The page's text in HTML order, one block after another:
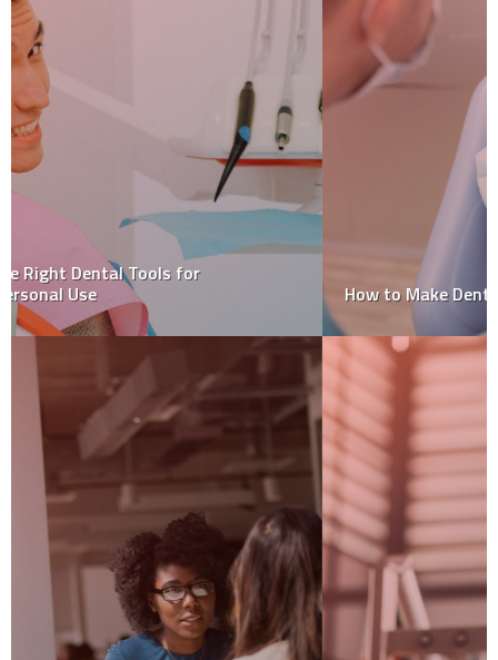
How to Make Dental Visits Less Stressful for Children